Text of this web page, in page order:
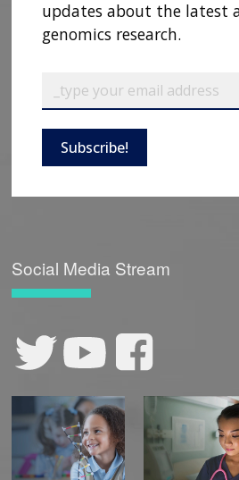
updates about the latest
genomics research.
Subscribe!
Social Media Stream